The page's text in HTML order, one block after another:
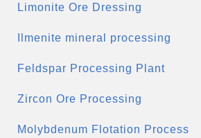
Limonite Ore Dressing
Ilmenite mineral processing
Feldspar Processing Plant
Zircon Ore Processing
Molybdenum Flotation Process